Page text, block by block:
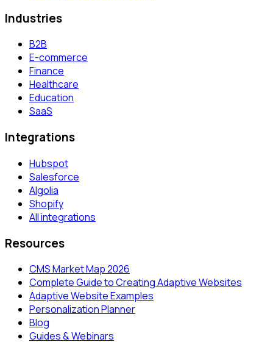
Industries
B2B
E-commerce
Finance
Healthcare
Education
SaaS
Integrations
Hubspot
Salesforce
Algolia
Shopify
All integrations
Resources
CMS Market Map 2026
Complete Guide to Creating Adaptive Websites
Adaptive Website Examples
Personalization Planner
Blog
Guides & Webinars